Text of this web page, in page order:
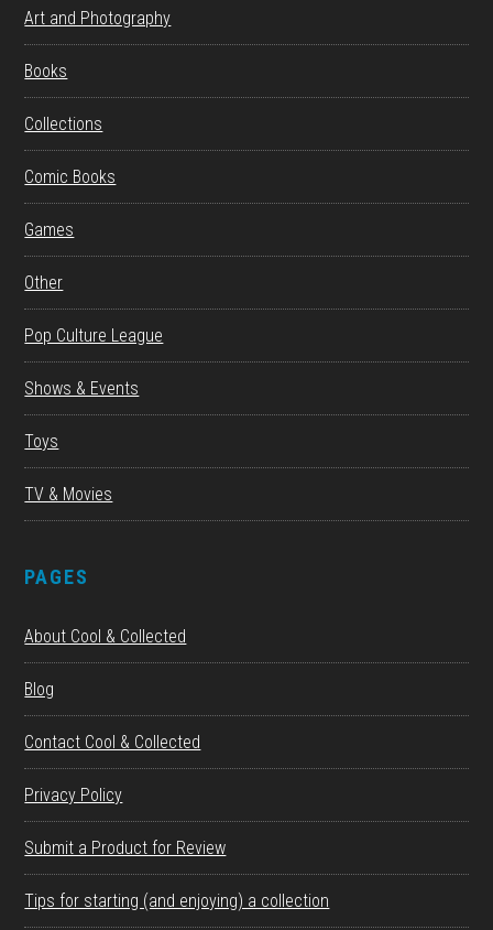
Art and Photography
Books
Collections
Comic Books
Games
Other
Pop Culture League
Shows & Events
Toys
TV & Movies
PAGES
About Cool & Collected
Blog
Contact Cool & Collected
Privacy Policy
Submit a Product for Review
Tips for starting (and enjoying) a collection